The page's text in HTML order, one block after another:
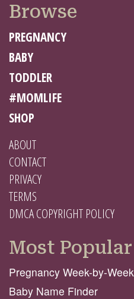
Browse
PREGNANCY
BABY
TODDLER
#MOMLIFE
SHOP
ABOUT
CONTACT
PRIVACY
TERMS
DMCA COPYRIGHT POLICY
Most Popular
Pregnancy Week-by-Week
Baby Name Finder